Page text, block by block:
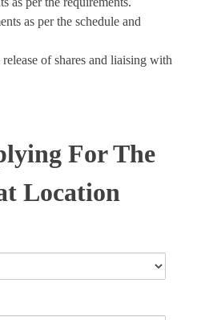
as per the schedule and
of shares and liaising with
For The
Location